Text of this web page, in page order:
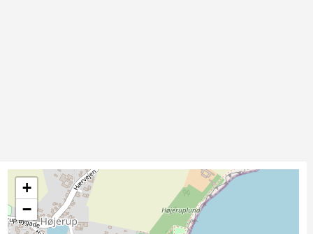
+
−